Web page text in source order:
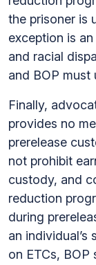
the prisoner is
exception is
and racial
and BOP must
Finally,
provides no
prerelease
not prohibit
custody, and
reduction
during
an individual’s
on ETCs, BOP